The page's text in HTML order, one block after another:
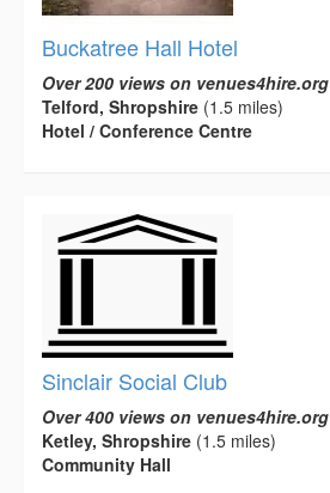
Buckatree Hall Hotel
Over 200 views on venues4hire.org
Telford, Shropshire (1.5 miles)
Hotel / Conference Centre
Sinclair Social Club
Over 400 views on venues4hire.org
Ketley, Shropshire (1.5 miles)
Community Hall